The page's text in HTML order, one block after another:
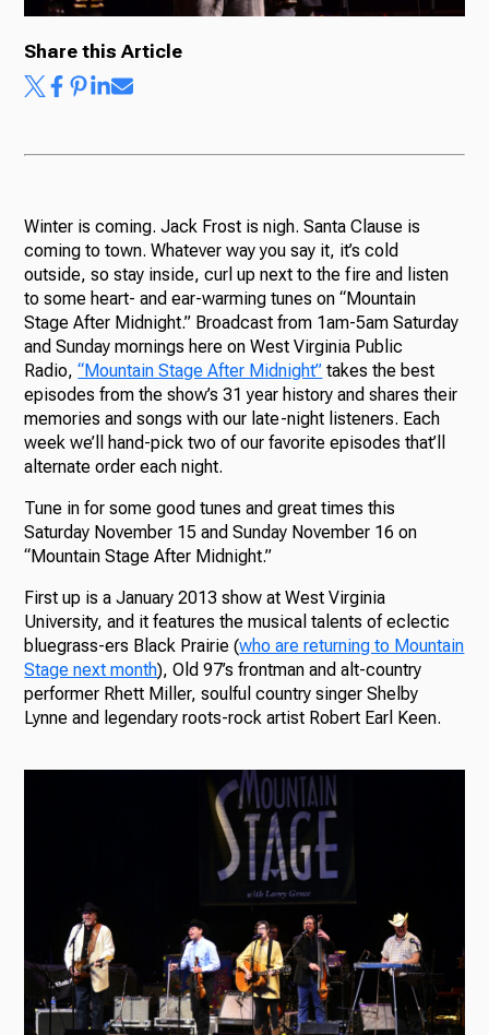
Share this Article
Winter is coming. Jack Frost is nigh. Santa Clause is
coming to town. Whatever way you say it, it’s cold
outside, so stay inside, curl up next to the fire and listen
to some heart- and ear-warming tunes on “Mountain
Stage After Midnight.” Broadcast from 1am-5am Saturday
and Sunday mornings here on West Virginia Public
Radio,“Mountain Stage After Midnight” takes the best
episodes from the show’s 31 year history and shares their
memories and songs with our late-night listeners. Each
week we’ll hand-pick two of our favorite episodes that’ll
alternate order each night.
Tune in for some good tunes and great times this
Saturday November 15 and Sunday November 16 on
“Mountain Stage After Midnight.”
First up is a January 2013 show at West Virginia
University, and it features the musical talents of eclectic
bluegrass-ers Black Prairie (who are returning to Mountain
Stage next month), Old 97’s frontman and alt-country
performer Rhett Miller, soulful country singer Shelby
Lynne and legendary roots-rock artist Robert Earl Keen.